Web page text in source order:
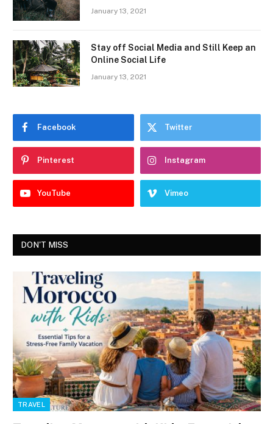
January 13, 2021
Stay off Social Media and Still Keep an
Online Social Life
January 13, 2021
Facebook Twitter
Pinterest Instagram
YouTube Vimeo
DON'T MISS
TRAVEL